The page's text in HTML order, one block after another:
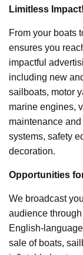
Limitless Impact!
From your boats
ensures you
impactful
including new
sailboats, motor
marine engines,
maintenance
systems, safety
decoration.
Opportunities
We broadcast
audience
English-
sale of boats,